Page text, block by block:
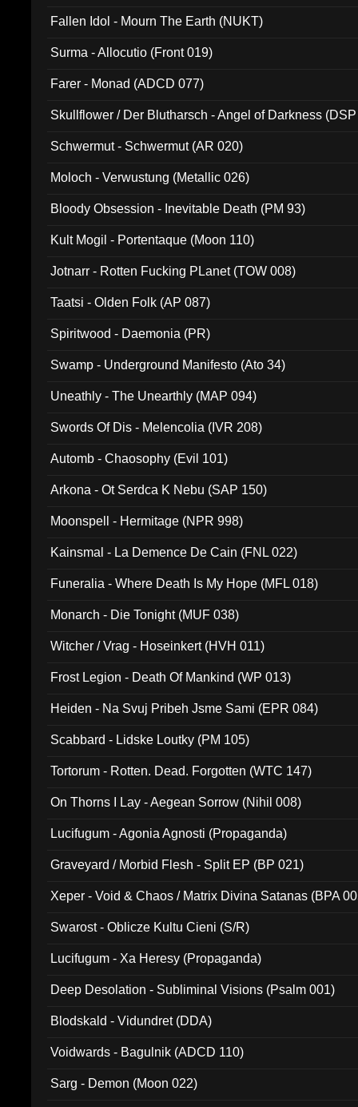
Fallen Idol - Mourn The Earth (NUKT)
Surma - Allocutio (Front 019)
Farer - Monad (ADCD 077)
Skullflower / Der Blutharsch - Angel of Darkness
Schwermut - Schwermut (AR 020)
Moloch - Verwustung (Metallic 026)
Bloody Obsession - Inevitable Death (PM 93)
Kult Mogil - Portentaque (Moon 110)
Jotnarr - Rotten Fucking PLanet (TOW 008)
Taatsi - Olden Folk (AP 087)
Spiritwood - Daemonia (PR)
Swamp - Underground Manifesto (Ato 34)
Uneathly - The Unearthly (MAP 094)
Swords Of Dis - Melencolia (IVR 208)
Automb - Chaosophy (Evil 101)
Arkona - Ot Serdca K Nebu (SAP 150)
Moonspell - Hermitage (NPR 998)
Kainsmal - La Demence De Cain (FNL 022)
Funeralia - Where Death Is My Hope (MFL 018)
Monarch - Die Tonight (MUF 038)
Witcher / Vrag - Hoseinkert (HVH 011)
Frost Legion - Death Of Mankind (WP 013)
Heiden - Na Svuj Pribeh Jsme Sami (EPR 084)
Scabbard - Lidske Loutky (PM 105)
Tortorum - Rotten. Dead. Forgotten (WTC 147)
On Thorns I Lay - Aegean Sorrow (Nihil 008)
Lucifugum - Agonia Agnosti (Propaganda)
Graveyard / Morbid Flesh - Split EP (BP 021)
Xeper - Void & Chaos / Matrix Divina Satanas (BPA
Swarost - Oblicze Kultu Cieni (S/R)
Lucifugum - Xa Heresy (Propaganda)
Deep Desolation - Subliminal Visions (Psalm 001)
Blodskald - Vidundret (DDA)
Voidwards - Bagulnik (ADCD 110)
Sarg - Demon (Moon 022)